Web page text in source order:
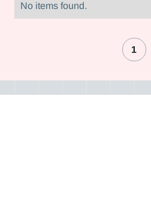
No items found.
1